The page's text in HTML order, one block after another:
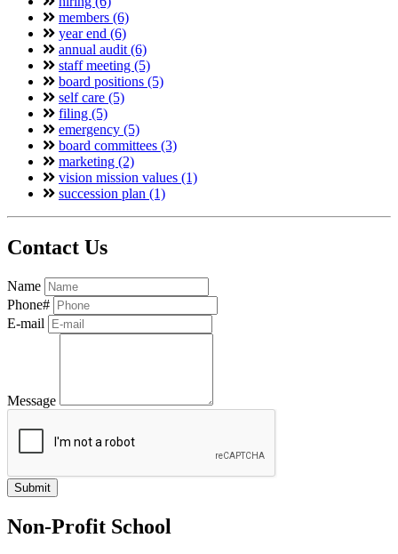
members (6)
year end (6)
annual audit (6)
staff meeting (5)
board positions (5)
self care (5)
filing (5)
emergency (5)
board committees (3)
marketing (2)
vision mission values (1)
succession plan (1)
Contact Us
Name
Phone#
E-mail
Message
Non-Profit School